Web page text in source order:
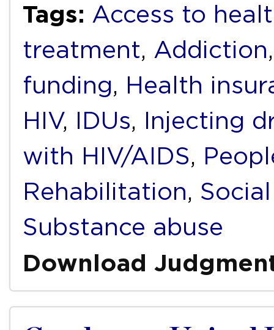
Tags: Access to
treatment, Addiction
funding, Health
HIV, IDUs, Injecting
with HIV/AIDS,
Rehabilitation,
Substance abuse
Download